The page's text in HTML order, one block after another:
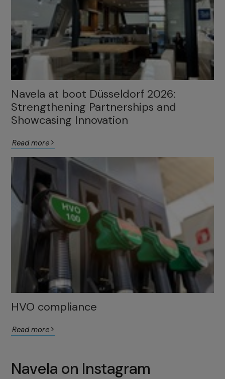
Navela at boot Düsseldorf 2026:
Strengthening Partnerships and
Showcasing Innovation
Read more
HVO compliance
Read more
Navela on Instagram